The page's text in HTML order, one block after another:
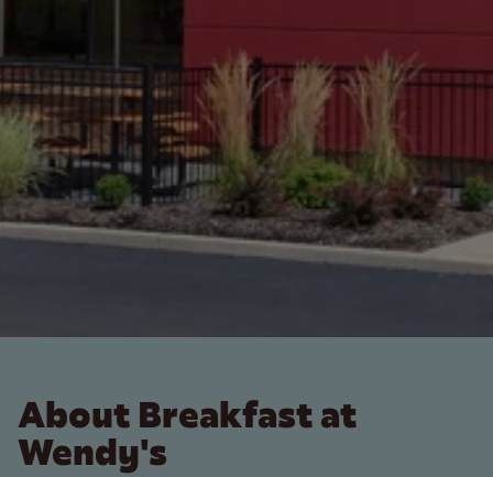
About Breakfast at
Wendy's